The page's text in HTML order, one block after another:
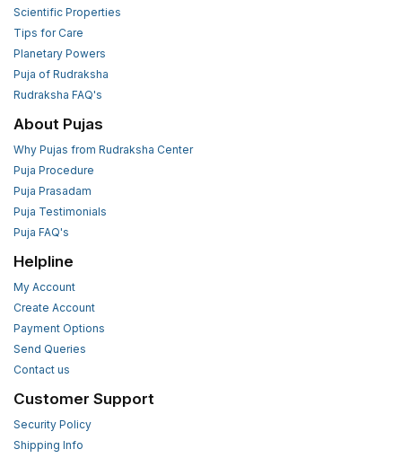
Scientific Properties
Tips for Care
Planetary Powers
Puja of Rudraksha
Rudraksha FAQ's
About Pujas
Why Pujas from Rudraksha Center
Puja Procedure
Puja Prasadam
Puja Testimonials
Puja FAQ's
Helpline
My Account
Create Account
Payment Options
Send Queries
Contact us
Customer Support
Security Policy
Shipping Info